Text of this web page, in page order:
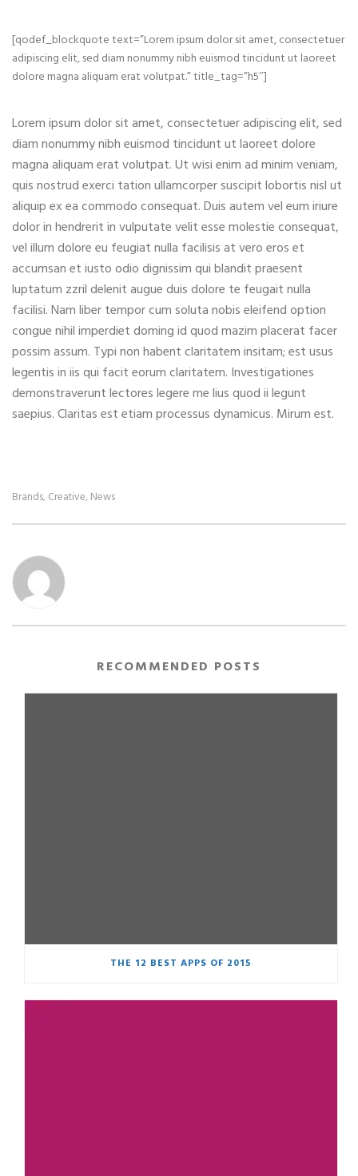
[qodef_blockquote text=”Lorem ipsum dolor sit amet, consectetuer
adipiscing elit, sed diam nonummy nibh euismod tincidunt ut laoreet
dolore magna aliquam erat volutpat.” title_tag=”h5″]
Lorem ipsum dolor sit amet, consectetuer adipiscing elit, sed
diam nonummy nibh euismod tincidunt ut laoreet dolore
magna aliquam erat volutpat. Ut wisi enim ad minim veniam,
quis nostrud exerci tation ullamcorper suscipit lobortis nisl ut
aliquip ex ea commodo consequat. Duis autem vel eum iriure
dolor in hendrerit in vulputate velit esse molestie consequat,
vel illum dolore eu feugiat nulla facilisis at vero eros et
accumsan et iusto odio dignissim qui blandit praesent
luptatum zzril delenit augue duis dolore te feugait nulla
facilisi. Nam liber tempor cum soluta nobis eleifend option
congue nihil imperdiet doming id quod mazim placerat facer
possim assum. Typi non habent claritatem insitam; est usus
legentis in iis qui facit eorum claritatem. Investigationes
demonstraverunt lectores legere me lius quod ii legunt
saepius. Claritas est etiam processus dynamicus. Mirum est.
Brands, Creative, News
RECOMMENDED POSTS
THE 12 BEST APPS OF 2015